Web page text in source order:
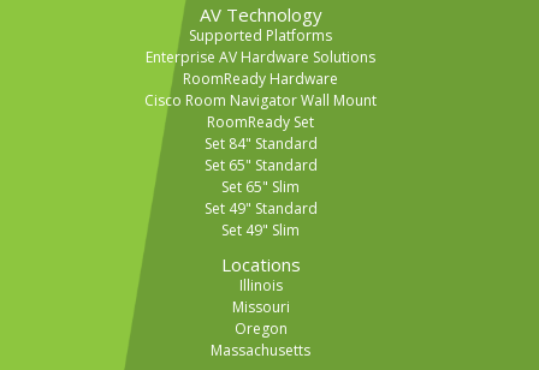
AV Technology
Supported Platforms
Enterprise AV Hardware Solutions
RoomReady Hardware
Cisco Room Navigator Wall Mount
RoomReady Set
Set 84" Standard
Set 65" Standard
Set 65" Slim
Set 49" Standard
Set 49" Slim
Locations
Illinois
Missouri
Oregon
Massachusetts